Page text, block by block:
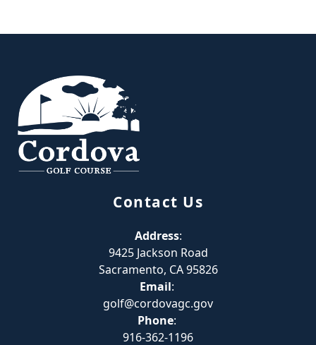
Contact Us
Address:
9425 Jackson Road
Sacramento, CA 95826
Email:
golf@cordovagc.gov
Phone:
916-362-1196